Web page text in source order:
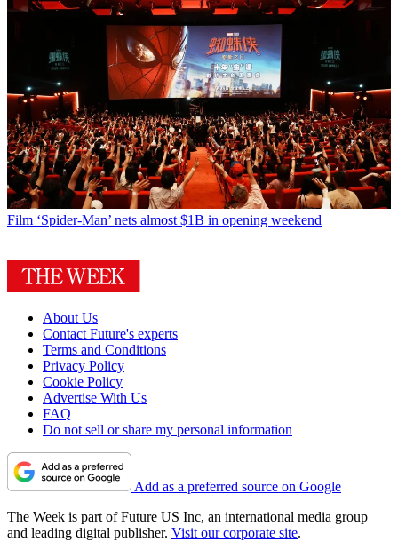
Film ‘Spider-Man’ nets almost $1B in opening weekend
About Us
Contact Future's experts
Terms and Conditions
Privacy Policy
Cookie Policy
Advertise With Us
FAQ
Do not sell or share my personal information
Add as a preferred source on Google
The Week is part of Future US Inc, an international media group
and leading digital publisher. Visit our corporate site.